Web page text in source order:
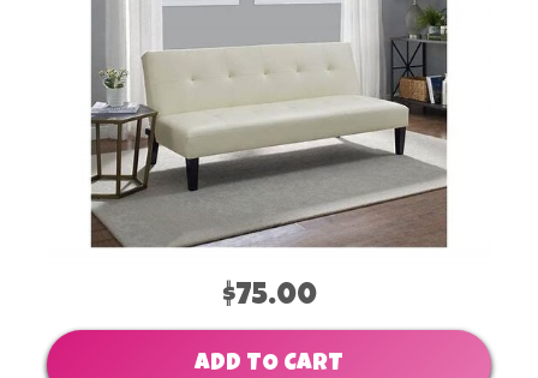
$75.00
ADD TO CART